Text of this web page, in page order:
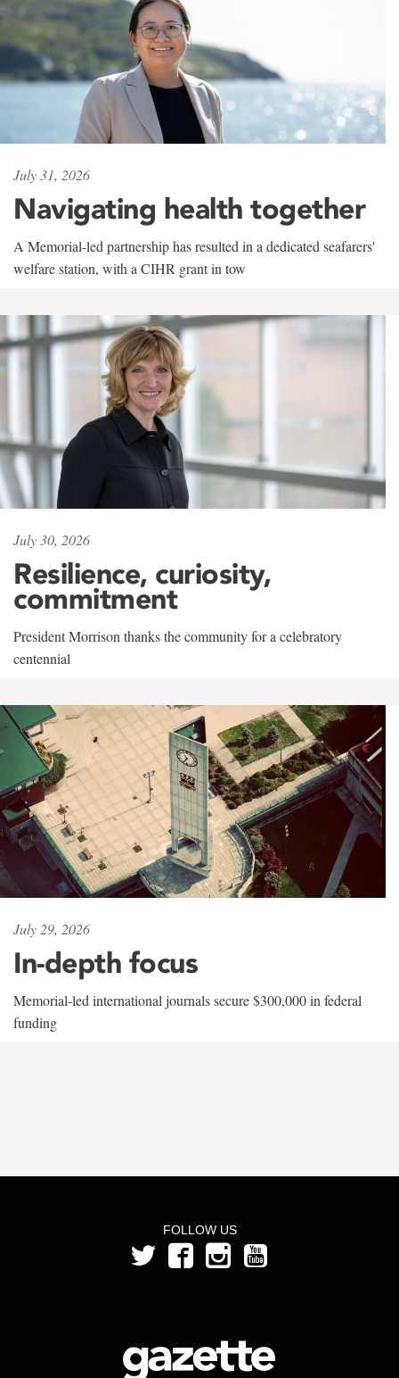
July 31, 2026
Navigating health together
A Memorial-led partnership has resulted in a dedicated seafarers'
welfare station, with a CIHR grant in tow
July 30, 2026
Resilience, curiosity,
commitment
President Morrison thanks the community for a celebratory
centennial
July 29, 2026
In-depth focus
Memorial-led international journals secure $300,000 in federal
funding
FOLLOW US